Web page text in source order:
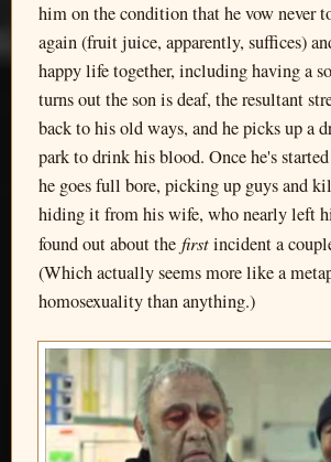
him on the condition that he vow never
again (fruit juice, apparently, suffices)
happy life together, including having a
turns out the son is deaf, the resultant
back to his old ways, and he picks up a
park to drink his blood. Once he's
he goes full bore, picking up guys and
hiding it from his wife, who nearly left
found out about the firstincident a
(Which actually seems more like a
homosexuality than anything.)